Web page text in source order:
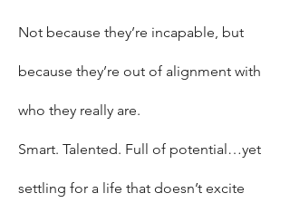
Not because they’re incapable, but
because they’re out of alignment with
who they really are.
Smart. Talented. Full of potential…yet
settling for a life that doesn’t excite